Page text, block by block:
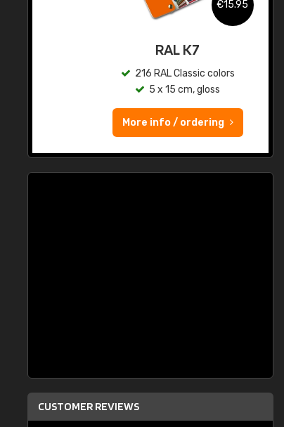
€15.95
RAL K7
216 RAL Classic colors
5 x 15 cm, gloss
More info / ordering
CUSTOMER REVIEWS